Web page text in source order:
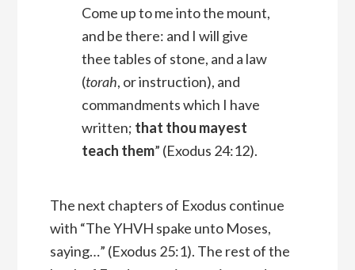
Come up to me into the mount,
and be there: and I will give
thee tables of stone, and a law
(torah, or instruction), and
commandments which I have
written; that thou mayest
teach them” (Exodus 24:12).
The next chapters of Exodus continue
with “The YHVH spake unto Moses,
saying…” (Exodus 25:1). The rest of the